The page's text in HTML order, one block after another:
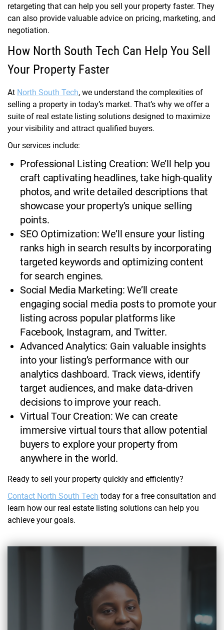
retargeting that can help you sell your property faster. They
can also provide valuable advice on pricing, marketing, and
negotiation.
How North South Tech Can Help You Sell
Your Property Faster
At North South Tech, we understand the complexities of
selling a property in today’s market. That’s why we offer a
suite of real estate listing solutions designed to maximize
your visibility and attract qualified buyers.
Our services include:
Professional Listing Creation: We’ll help you
craft captivating headlines, take high-quality
photos, and write detailed descriptions that
showcase your property’s unique selling
points.
SEO Optimization: We’ll ensure your listing
ranks high in search results by incorporating
targeted keywords and optimizing content
for search engines.
Social Media Marketing: We’ll create
engaging social media posts to promote your
listing across popular platforms like
Facebook, Instagram, and Twitter.
Advanced Analytics: Gain valuable insights
into your listing’s performance with our
analytics dashboard. Track views, identify
target audiences, and make data-driven
decisions to improve your reach.
Virtual Tour Creation: We can create
immersive virtual tours that allow potential
buyers to explore your property from
anywhere in the world.
Ready to sell your property quickly and efficiently?
Contact North South Tech today for a free consultation and
learn how our real estate listing solutions can help you
achieve your goals.